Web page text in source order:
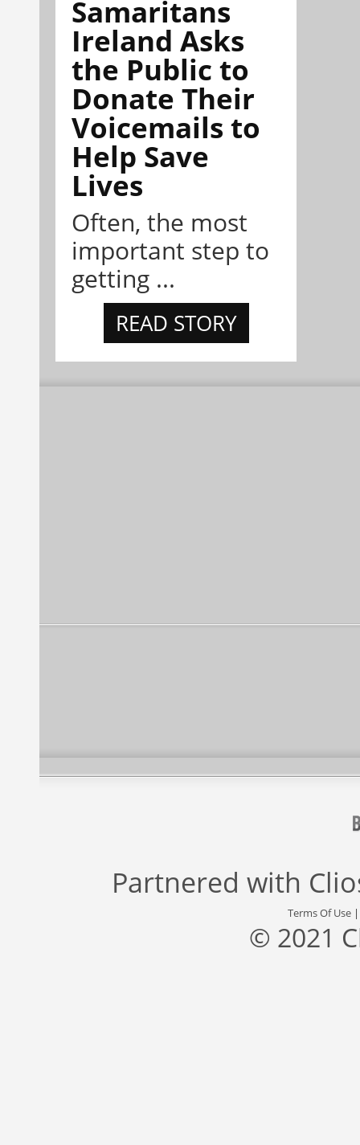
Samaritans
Ireland Asks
the Public to
Donate Their
Voicemails to
Help Save
Lives
Often, the most
important step to
getting ...
READ STORY
Partnered with
Terms Of Use
© 2021